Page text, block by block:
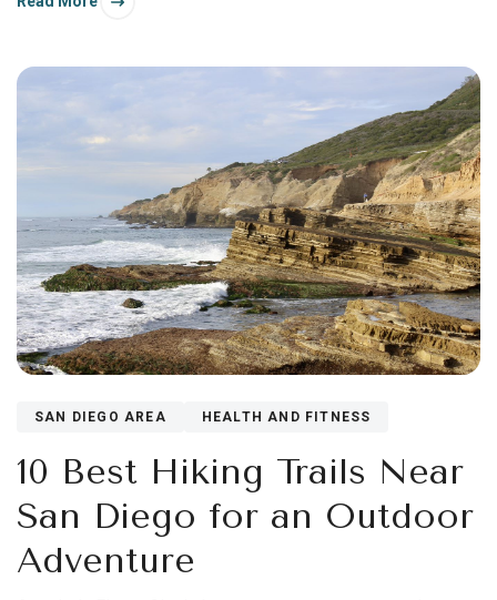
SAN DIEGO AREA HEALTH AND FITNESS
10 Best Hiking Trails Near
San Diego for an Outdoor
Adventure